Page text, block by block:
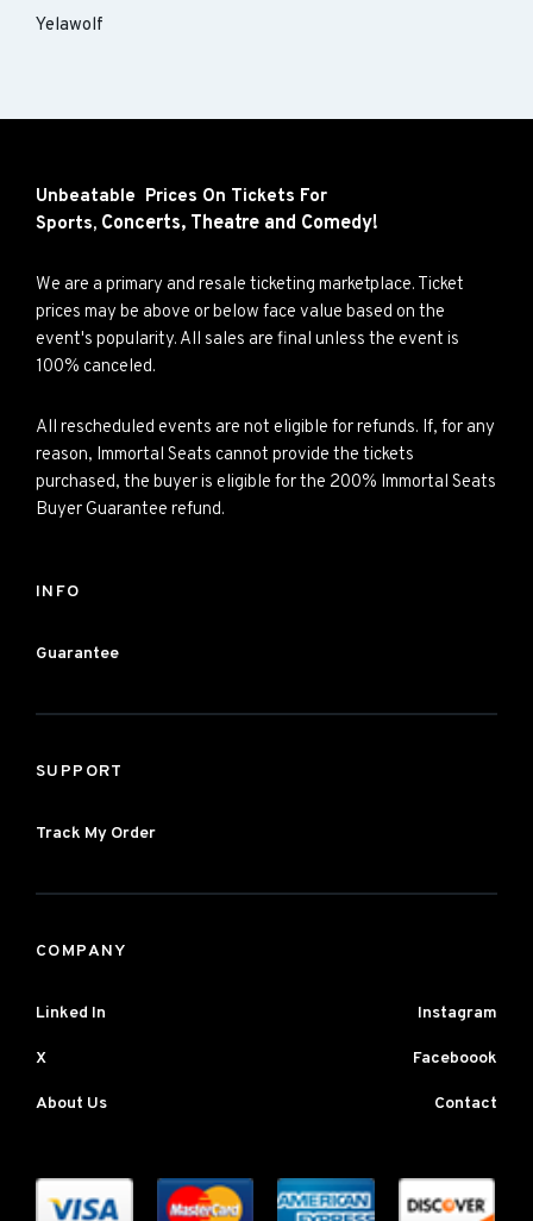
Yelawolf
Unbeatable Prices On Tickets For
Sports, Concerts, Theatre and Comedy!
We are a primary and resale ticketing marketplace. Ticket
prices may be above or below face value based on the
event's popularity. All sales are final unless the event is
100% canceled.
All rescheduled events are not eligible for refunds. If, for any
reason, Immortal Seats cannot provide the tickets
purchased, the buyer is eligible for the 200% Immortal Seats
Buyer Guarantee refund.
INFO
Guarantee
SUPPORT
Track My Order
COMPANY
Linked In Instagram
X Faceboook
About Us Contact